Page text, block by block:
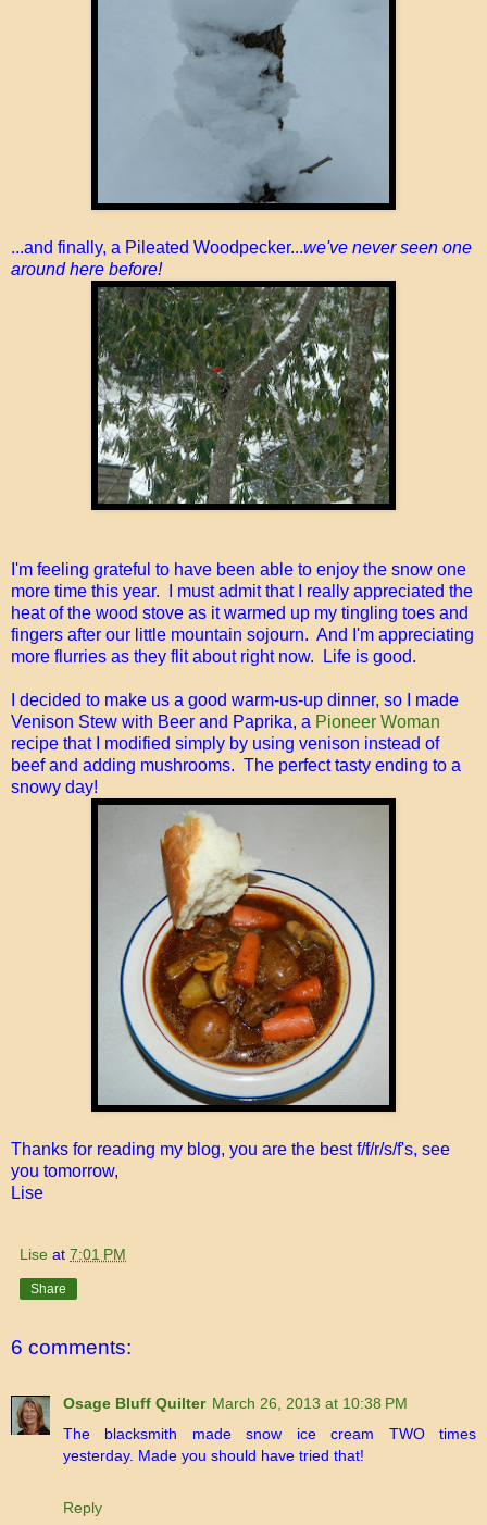
...and finally, a Pileated Woodpecker...we've never seen one
around here before!
I'm feeling grateful to have been able to enjoy the snow one
more time this year. I must admit that I really appreciated the
heat of the wood stove as it warmed up my tingling toes and
fingers after our little mountain sojourn. And I'm appreciating
more flurries as they flit about right now. Life is good.
I decided to make us a good warm-us-up dinner, so I made
Venison Stew with Beer and Paprika, a Pioneer Woman
recipe that I modified simply by using venison instead of
beef and adding mushrooms. The perfect tasty ending to a
snowy day!
Thanks for reading my blog, you are the best f/f/r/s/f's, see
you tomorrow,
Lise
Lise at 7:01 PM
Share
6 comments:
Osage Bluff Quilter March 26, 2013 at 10:38 PM
The blacksmith made snow ice cream TWO times
yesterday. Made you should have tried that!
Reply